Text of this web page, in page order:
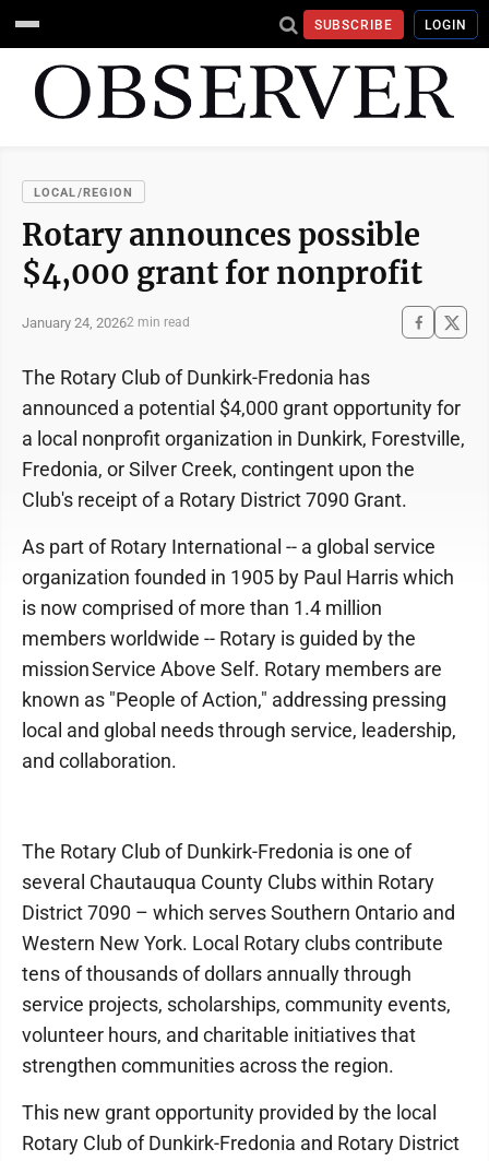
SUBSCRIBE LOGIN
LOCAL/REGION
Rotary announces possible
$4,000 grant for nonprofit
January 24, 20262 min read
The Rotary Club of Dunkirk-Fredonia has
announced a potential $4,000 grant opportunity for
a local nonprofit organization in Dunkirk, Forestville,
Fredonia, or Silver Creek, contingent upon the
Club's receipt of a Rotary District 7090 Grant.
As part of Rotary International -- a global service
organization founded in 1905 by Paul Harris which
is now comprised of more than 1.4 million
members worldwide -- Rotary is guided by the
mission Service Above Self. Rotary members are
known as "People of Action," addressing pressing
local and global needs through service, leadership,
and collaboration.
The Rotary Club of Dunkirk-Fredonia is one of
several Chautauqua County Clubs within Rotary
District 7090 – which serves Southern Ontario and
Western New York. Local Rotary clubs contribute
tens of thousands of dollars annually through
service projects, scholarships, community events,
volunteer hours, and charitable initiatives that
strengthen communities across the region.
This new grant opportunity provided by the local
Rotary Club of Dunkirk-Fredonia and Rotary District